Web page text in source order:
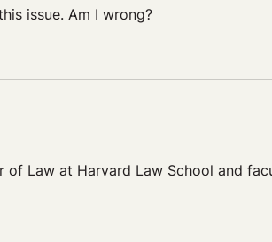
issue. Am I wrong?
of Law at Harvard Law School and